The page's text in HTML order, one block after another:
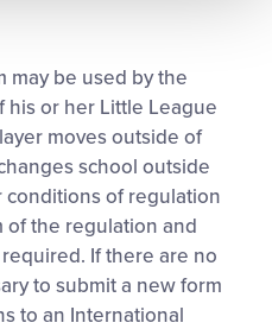
may be used by the
his or her Little League
moves outside of
school outside
of regulation
of the regulation and
If there are no
to submit a new form
to an International